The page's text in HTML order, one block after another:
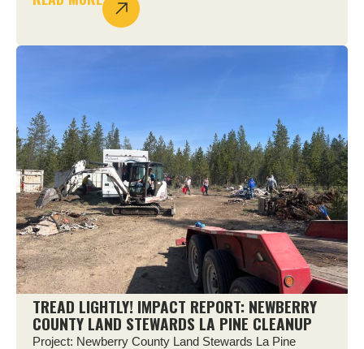
TREAD LIGHTLY! IMPACT REPORT: NEWBERRY
COUNTY LAND STEWARDS LA PINE CLEANUP
Project: Newberry County Land Stewards La Pine